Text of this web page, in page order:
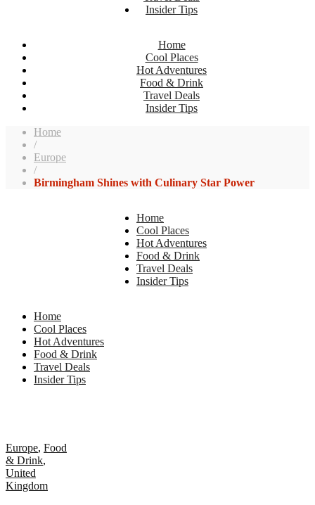
Insider Tips
Home
Cool Places
Hot Adventures
Food & Drink
Travel Deals
Insider Tips
Home
/
Europe
/
Birmingham Shines with Culinary Star Power
Home
Cool Places
Hot Adventures
Food & Drink
Travel Deals
Insider Tips
Home
Cool Places
Hot Adventures
Food & Drink
Travel Deals
Insider Tips
Europe, Food
& Drink,
United
Kingdom